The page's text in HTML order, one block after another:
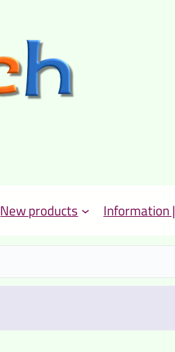
New products Information